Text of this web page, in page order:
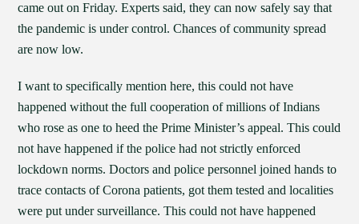
came out on Friday. Experts said, they can now safely say that
the pandemic is under control. Chances of community spread
are now low.
I want to specifically mention here, this could not have
happened without the full cooperation of millions of Indians
who rose as one to heed the Prime Minister’s appeal. This could
not have happened if the police had not strictly enforced
lockdown norms. Doctors and police personnel joined hands to
trace contacts of Corona patients, got them tested and localities
were put under surveillance. This could not have happened